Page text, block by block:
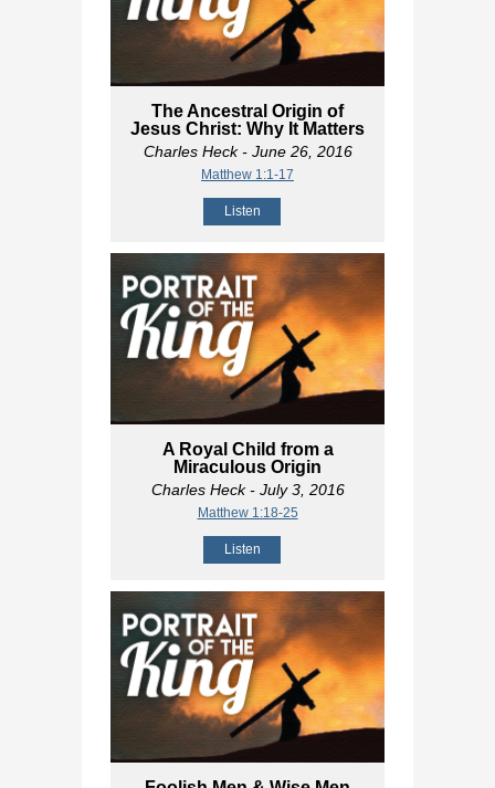
The Ancestral Origin of
Jesus Christ: Why It Matters
Charles Heck- June 26, 2016
Matthew 1:1-17
Listen
A Royal Child from a
Miraculous Origin
Charles Heck- July 3, 2016
Matthew 1:18-25
Listen